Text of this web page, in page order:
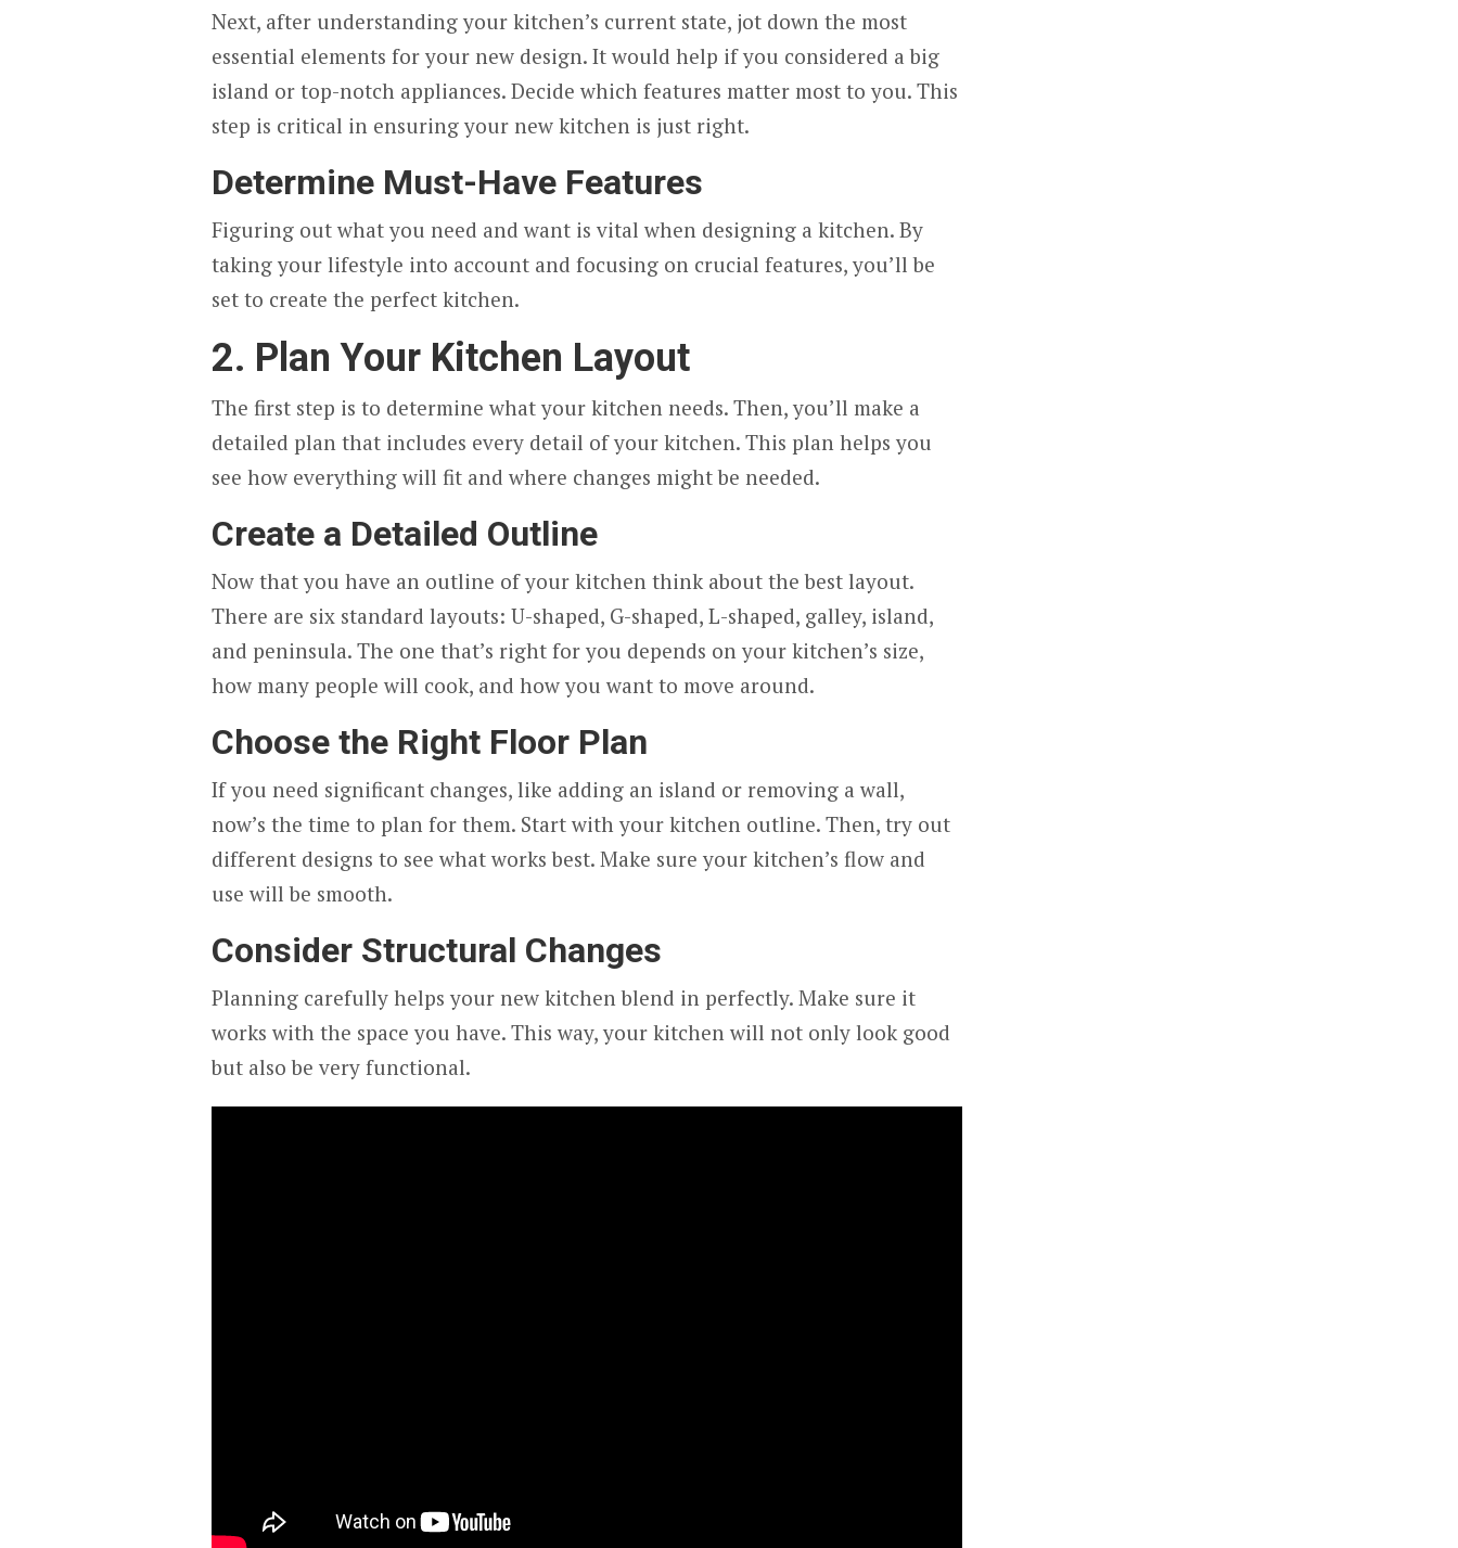
Next, after understanding your kitchen’s current state, jot down the most
essential elements for your new design. It would help if you considered a big
island or top-notch appliances. Decide which features matter most to you. This
step is critical in ensuring your new kitchen is just right.
Determine Must-Have Features
Figuring out what you need and want is vital when designing a kitchen. By
taking your lifestyle into account and focusing on crucial features, you’ll be
set to create the perfect kitchen.
2. Plan Your Kitchen Layout
The first step is to determine what your kitchen needs. Then, you’ll make a
detailed plan that includes every detail of your kitchen. This plan helps you
see how everything will fit and where changes might be needed.
Create a Detailed Outline
Now that you have an outline of your kitchen think about the best layout.
There are six standard layouts: U-shaped, G-shaped, L-shaped, galley, island,
and peninsula. The one that’s right for you depends on your kitchen’s size,
how many people will cook, and how you want to move around.
Choose the Right Floor Plan
If you need significant changes, like adding an island or removing a wall,
now’s the time to plan for them. Start with your kitchen outline. Then, try out
different designs to see what works best. Make sure your kitchen’s flow and
use will be smooth.
Consider Structural Changes
Planning carefully helps your new kitchen blend in perfectly. Make sure it
works with the space you have. This way, your kitchen will not only look good
but also be very functional.